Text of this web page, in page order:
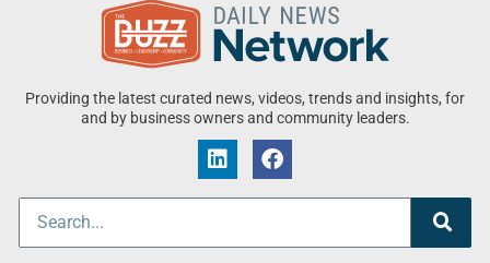
Providing the latest curated news, videos, trends and insights, for
and by business owners and community leaders.